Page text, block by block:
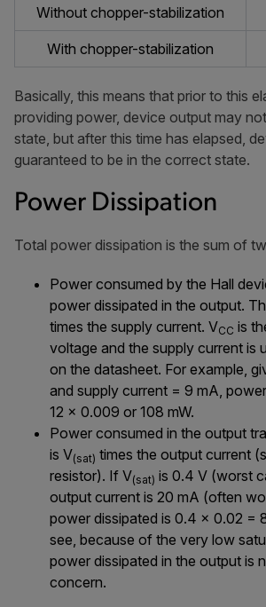
Without chopper-stabilization
With chopper-stabilization
Basically, this means that prior to this
providing power, device output may
state, but after this time has elapsed,
guaranteed to be in the correct state.
Power Dissipation
Total power dissipation is the sum of
Power consumed by the Hall
power dissipated in the output.
times the supply current. VCC is
voltage and the supply current is
on the datasheet. For example,
and supply current = 9 mA,
12 × 0.009 or 108 mW.
Power consumed in the output
is V(sat) times the output current
resistor). If V(sat) is 0.4 V (worst
output current is 20 mA (often
power dissipated is 0.4 × 0.02 =
see, because of the very low
power dissipated in the output is
concern.